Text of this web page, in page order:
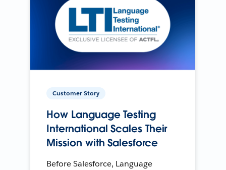
Customer Story
How Language Testing
International Scales Their
Mission with Salesforce
Before Salesforce, Language